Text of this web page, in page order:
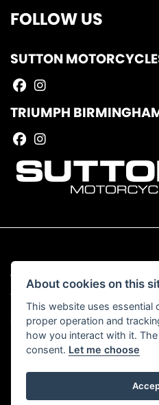
FOLLOW US
SUTTON
TRIUMPH
© Copyright 2026 Sutton
Admin Login |Privacy & Cookies
Read our Complaints ProcedureHERE
Powered by
About cookies on this
This website uses essential
proper operation and
how you interact with it.
consent. Let me choose